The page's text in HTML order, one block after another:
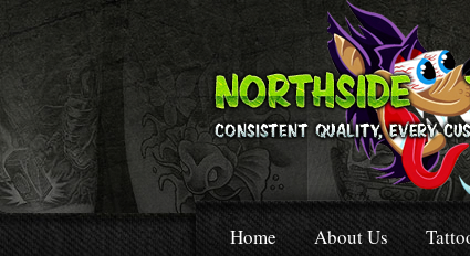
Home About Us